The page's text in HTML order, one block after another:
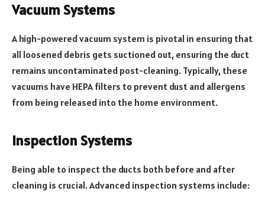
Vacuum Systems
A high-powered vacuum system is pivotal in ensuring that
all loosened debris gets suctioned out, ensuring the duct
remains uncontaminated post-cleaning. Typically, these
vacuums have HEPA filters to prevent dust and allergens
from being released into the home environment.
Inspection Systems
Being able to inspect the ducts both before and after
cleaning is crucial. Advanced inspection systems include: